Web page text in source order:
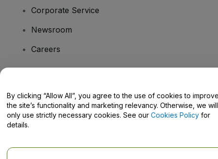
Corporate Service
Newsroom
Careers
Help Centre / Contact Us
By clicking “Allow All”, you agree to the use of cookies to
the site’s functionality and marketing relevancy. Otherwise, we will
only use strictly necessary cookies. See our Cookies Policy for
details.